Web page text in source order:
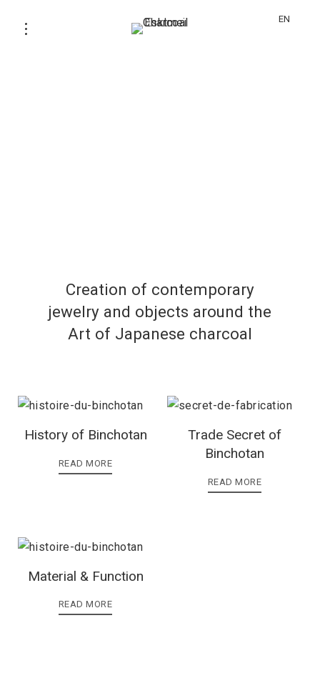
EN
Creation of contemporary
jewelry and objects around the
Art of Japanese charcoal
History of Binchotan
READ MORE
Trade Secret of
Binchotan
READ MORE
Material & Function
READ MORE